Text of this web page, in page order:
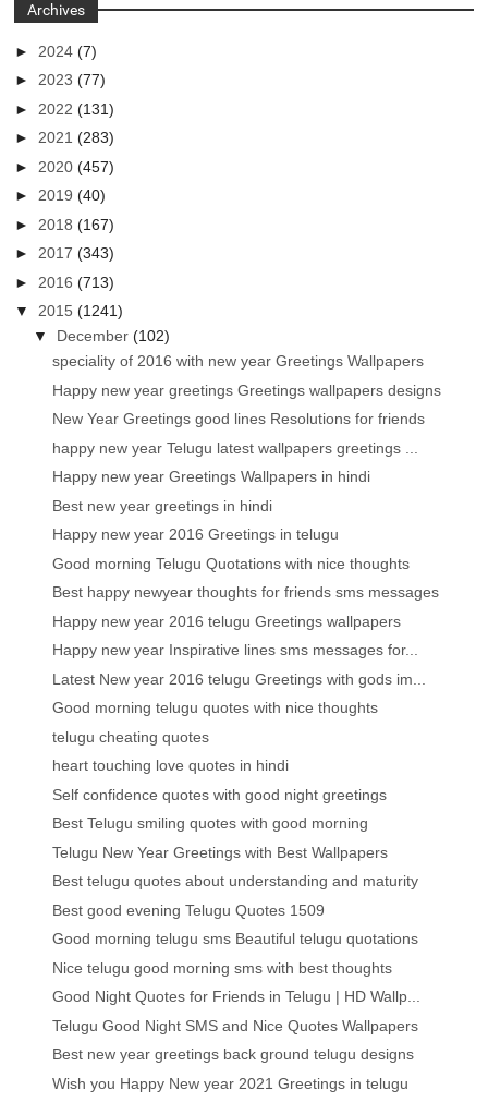
Archives
► 2024(7)
►2023(77)
► 2022(131)
►2021(283)
► 2020(457)
►2019(40)
► 2018(167)
►2017(343)
► 2016(713)
▼2015(1241)
▼ December(102)
speciality of 2016 with new year Greetings Wallpapers
Happy new year greetings Greetings wallpapers designs
New Year Greetings good lines Resolutions for friends
happy new year Telugu latest wallpapers greetings ...
Happy new year Greetings Wallpapers in hindi
Best new year greetings in hindi
Happy new year 2016 Greetings in telugu
Good morning Telugu Quotations with nice thoughts
Best happy newyear thoughts for friends sms messages
Happy new year 2016 telugu Greetings wallpapers
Happy new year Inspirative lines sms messages for...
Latest New year 2016 telugu Greetings with gods im...
Good morning telugu quotes with nice thoughts
telugu cheating quotes
heart touching love quotes in hindi
Self confidence quotes with good night greetings
Best Telugu smiling quotes with good morning
Telugu New Year Greetings with Best Wallpapers
Best telugu quotes about understanding and maturity
Best good evening Telugu Quotes 1509
Good morning telugu sms Beautiful telugu quotations
Nice telugu good morning sms with best thoughts
Good Night Quotes for Friends in Telugu | HD Wallp...
Telugu Good Night SMS and Nice Quotes Wallpapers
Best new year greetings back ground telugu designs
Wish you Happy New year 2021 Greetings in telugu